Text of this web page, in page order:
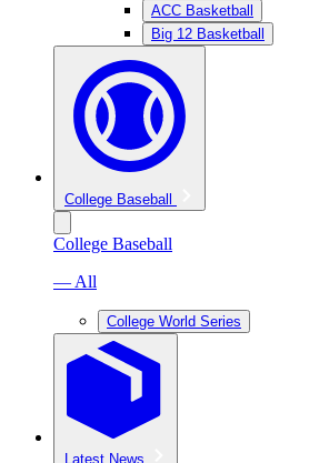
ACC Basketball
Big 12 Basketball
College Baseball
College Baseball
— All
College World Series
Latest News